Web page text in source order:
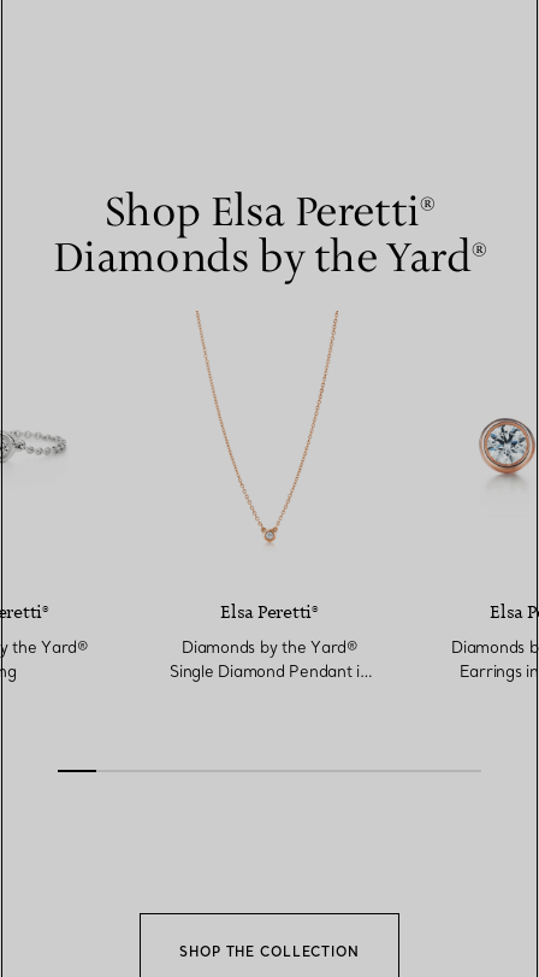
Shop Elsa Peretti®
Diamonds by the Yard®
the Yard®
Elsa Peretti®
Diamonds by the Yard®
Single Diamond Pendant in
Elsa
Diamonds
Earrings
SHOP THE COLLECTION